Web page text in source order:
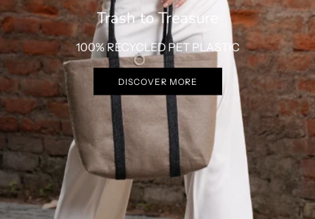
Trash to Treasure
100% RECYCLED PET PLASTIC
DISCOVER MORE